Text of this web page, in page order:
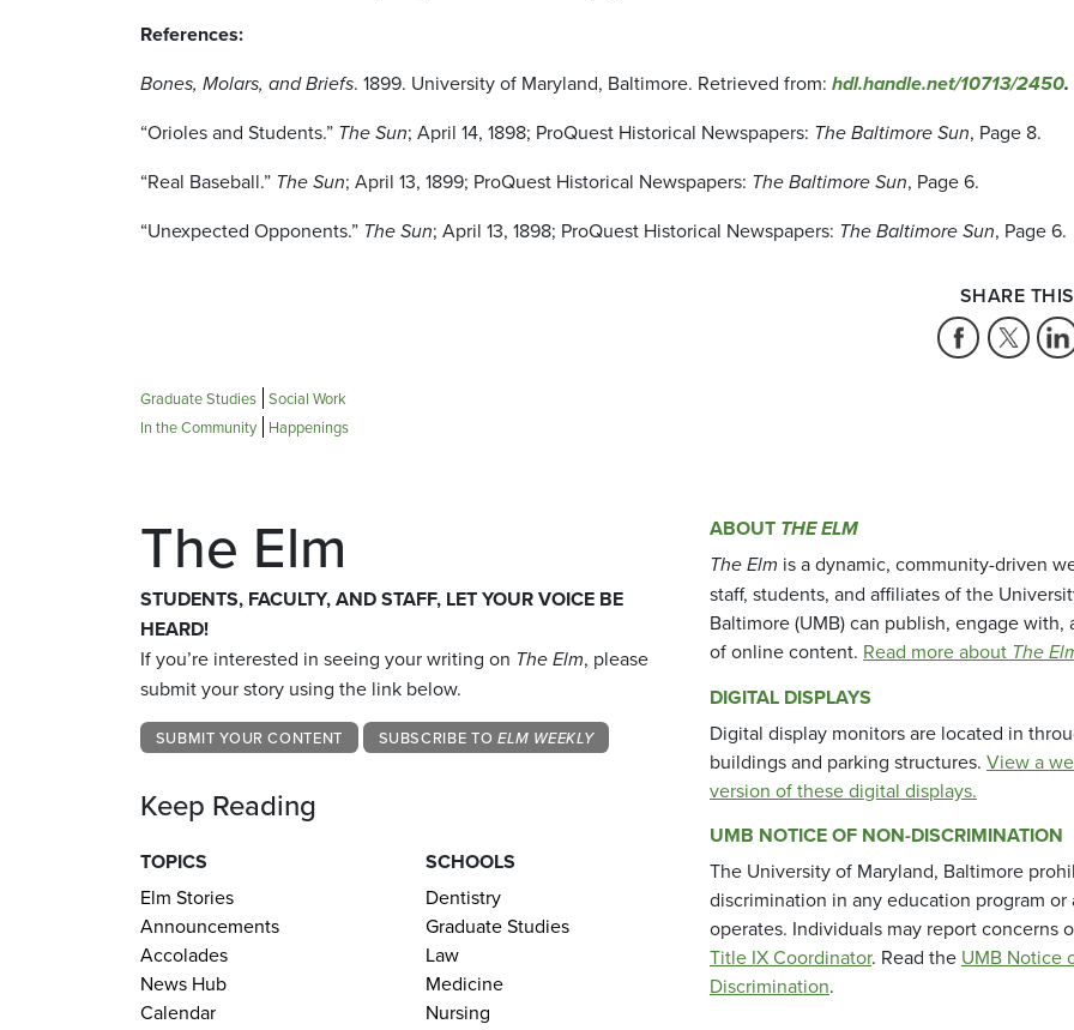
References:
Bones, Molars, and Briefs. 1899. University of Maryland, Baltimore. Retrieved from: hdl.handle.net/10713/2450.
“Orioles and Students.” The Sun; April 14, 1898; ProQuest Historical Newspapers: The Baltimore Sun, Page 8.
“Real Baseball.” The Sun; April 13, 1899; ProQuest Historical Newspapers: The Baltimore Sun, Page 6.
“Unexpected Opponents.” The Sun; April 13, 1898; ProQuest Historical Newspapers: The Baltimore Sun, Page 6.
SHARE
Graduate Studies Social Work
In the Community
Happenings
The Elm
STUDENTS, FACULTY, AND STAFF, LET YOUR VOICE BE
HEARD!
If you’re interested in seeing your writing on The Elm, please
submit your story using the link below.
SUBMIT YOUR CONTENT SUBSCRIBE TO ELM WEEKLY
Keep Reading
TOPICS
Elm Stories
Announcements
Accolades
News Hub
Calendar
SCHOOLS
Dentistry
Graduate Studies
Law
Medicine
Nursing
ABOUT THE ELM
The Elm is a dynamic, community-driven
staff, students, and affiliates of the
Baltimore (UMB) can publish, engage with,
of online content. Read more about The
DIGITAL DISPLAYS
Digital display monitors are located in
buildings and parking structures. View a
version of these digital displays.
UMB NOTICE OF NON-DISCRIMINATION
The University of Maryland, Baltimore
discrimination in any education program
operates. Individuals may report concerns
Title IX Coordinator. Read the UMB Notice
Discrimination.